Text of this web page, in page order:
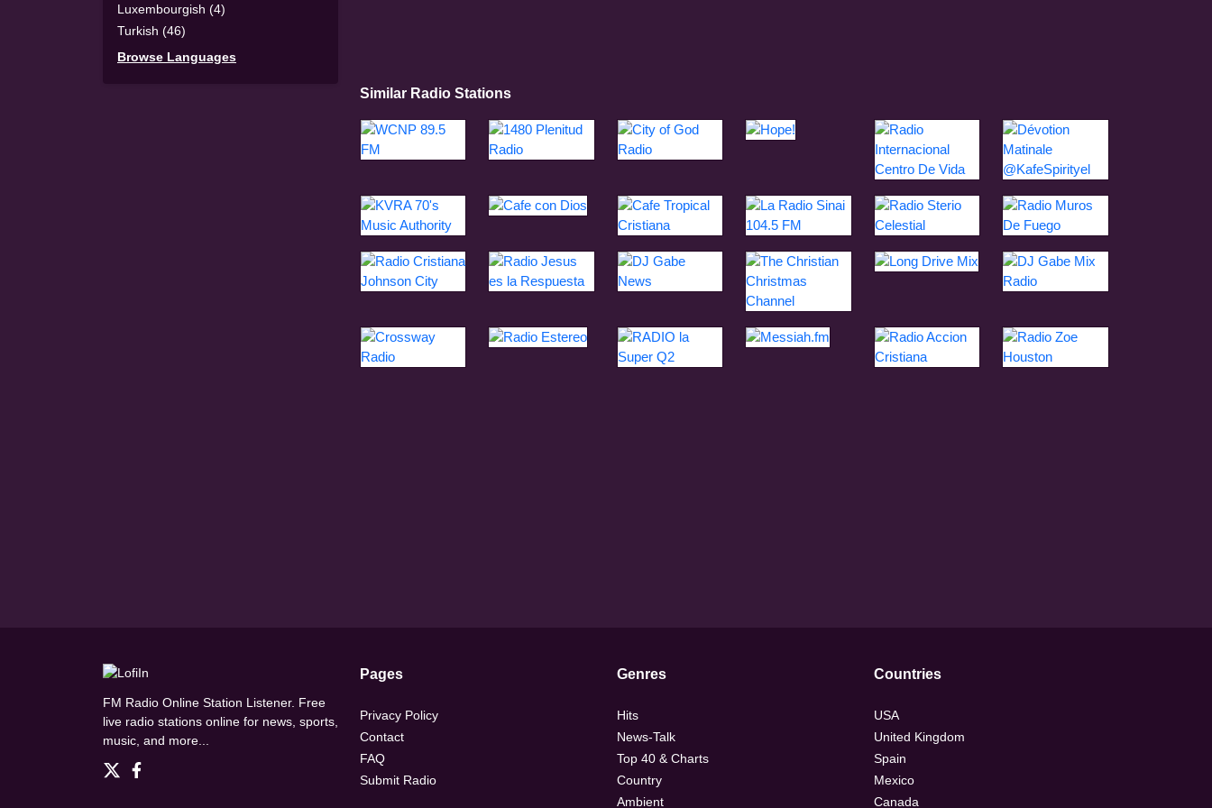
Luxembourgish (4)
Turkish (46)
Browse Languages
Similar Radio Stations
FM Radio Online Station Listener. Free
live radio stations online for news, sports,
music, and more...
Pages
Privacy Policy
Contact
FAQ
Submit Radio
Genres
Hits
News-Talk
Top 40 & Charts
Country
Ambient
Countries
USA
United Kingdom
Spain
Mexico
Canada